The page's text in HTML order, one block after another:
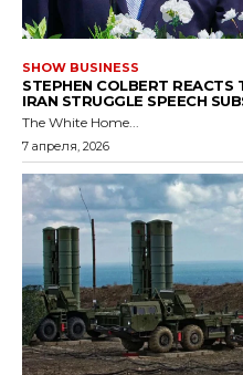
SHOW BUSINESS
STEPHEN COLBERT REACTS
IRAN STRUGGLE SPEECH
The White Home...
7 апреля, 2026